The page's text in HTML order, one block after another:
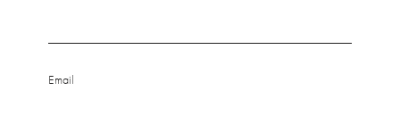
Email